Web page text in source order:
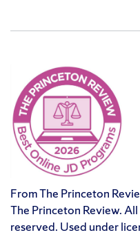
From The Princeton
The Princeton Review.
reserved. Used under